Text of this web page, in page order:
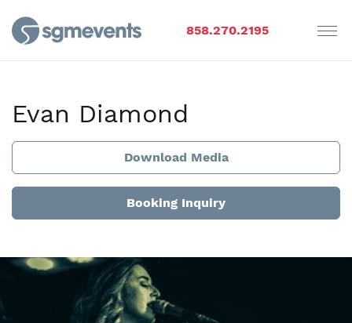
858.270.2195
Evan Diamond
Download Media
Booking Inquiry